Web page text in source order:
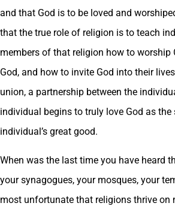
and that God is to be loved and
that the true role of religion is to teach
members of that religion how to worship
God, and how to invite God into their
union, a partnership between the
individual begins to truly love God as the
individual’s great good.
When was the last time you have heard
your synagogues, your mosques, your
most unfortunate that religions thrive on